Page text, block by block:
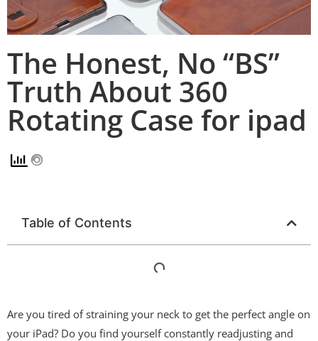
The Honest, No “BS”
Truth About 360
Rotating Case for ipad
Table of Contents
Are you tired of straining your neck to get the perfect angle on
your iPad? Do you find yourself constantly readjusting and